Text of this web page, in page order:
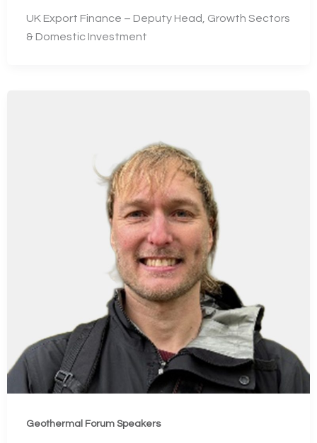
UK Export Finance – Deputy Head, Growth Sectors
& Domestic Investment
Geothermal Forum Speakers